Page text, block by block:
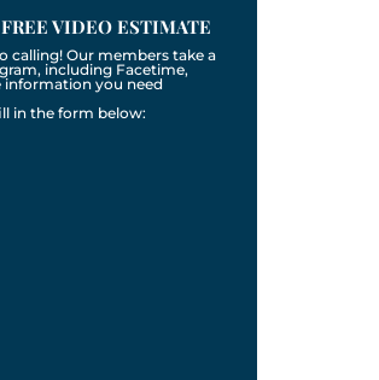
VIDEO ESTIMATE
calling! Our members take a
including Facetime,
information you need
in the form below: